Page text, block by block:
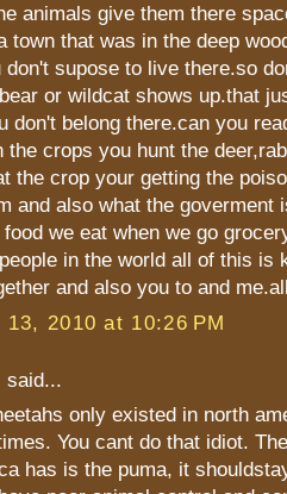
animals give them there
town that was in the deep
don't supose to live there.so
or wildcat shows up.that
don't belong there.can you
the crops you hunt the
the crop your getting the
and also what the goverment
we eat when we go
in the world all of this is
and also you to and
13, 2010 at 10:26 PM
said...
only existed in north
You cant do that idiot.
has is the puma, it